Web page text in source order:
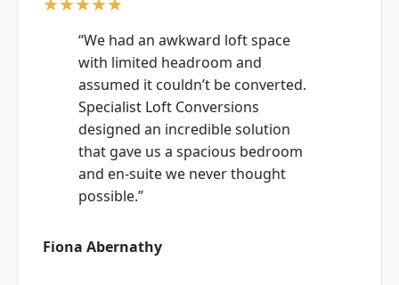
“We had an awkward loft space
with limited headroom and
assumed it couldn’t be converted.
Specialist Loft Conversions
designed an incredible solution
that gave us a spacious bedroom
and en-suite we never thought
possible.”
Fiona Abernathy